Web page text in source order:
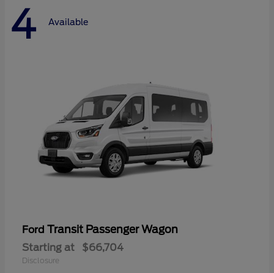
4 Available
Ford Transit Passenger Wagon
Starting at $66,704
Disclosure